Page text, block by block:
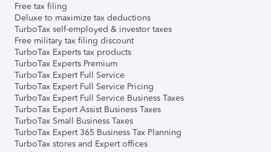
Free tax filing
Deluxe to maximize tax deductions
TurboTax self-employed & investor taxes
Free military tax filing discount
TurboTax Experts tax products
TurboTax Experts Premium
TurboTax Expert Full Service
TurboTax Expert Full Service Pricing
TurboTax Expert Full Service Business Taxes
TurboTax Expert Assist Business Taxes
TurboTax Small Business Taxes
TurboTax Expert 365 Business Tax Planning
TurboTax stores and Expert offices